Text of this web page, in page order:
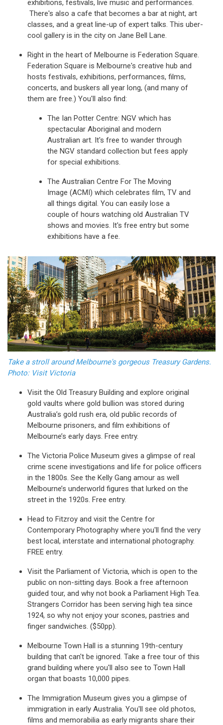
exhibitions, festivals, live music and performances.
There's also a cafe that becomes a bar at night, art
classes, and a great line-up of expert talks. This uber-
cool gallery is in the city on Jane Bell Lane.
Right in the heart of Melbourne is Federation Square.
Federation Square is Melbourne's creative hub and
hosts festivals, exhibitions, performances, films,
concerts, and buskers all year long, (and many of
them are free.) You'll also find:
The Ian Potter Centre: NGV which has
spectacular Aboriginal and modern
Australian art. It's free to wander through
the NGV standard collection but fees apply
for special exhibitions.
The Australian Centre For The Moving
Image (ACMI) which celebrates film, TV and
all things digital. You can easily lose a
couple of hours watching old Australian TV
shows and movies. It's free entry but some
exhibitions have a fee.
Take a stroll around Melbourne's gorgeous Treasury Gardens.
Photo: Visit Victoria
Visit the Old Treasury Building and explore original
gold vaults where gold bullion was stored during
Australia’s gold rush era, old public records of
Melbourne prisoners, and film exhibitions of
Melbourne’s early days. Free entry.
The Victoria Police Museum gives a glimpse of real
crime scene investigations and life for police officers
in the 1800s. See the Kelly Gang amour as well
Melbourne’s underworld figures that lurked on the
street in the 1920s. Free entry.
Head to Fitzroy and visit the Centre for
Contemporary Photography where you'll find the very
best local, interstate and international photography.
FREE entry.
Visit the Parliament of Victoria, which is open to the
public on non-sitting days. Book a free afternoon
guided tour, and why not book a Parliament High Tea.
Strangers Corridor has been serving high tea since
1924, so why not enjoy your scones, pastries and
finger sandwiches. ($50pp).
Melbourne Town Hall is a stunning 19th-century
building that can't be ignored. Take a free tour of this
grand building where you'll also see to Town Hall
organ that boasts 10,000 pipes.
The Immigration Museum gives you a glimpse of
immigration in early Australia. You'll see old photos,
films and memorabilia as early migrants share their